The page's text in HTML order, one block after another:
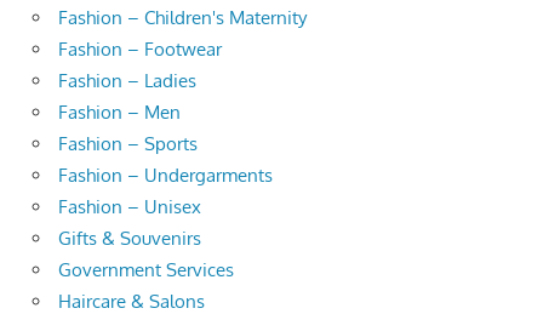
Fashion – Children's Maternity
Fashion – Footwear
Fashion – Ladies
Fashion – Men
Fashion – Sports
Fashion – Undergarments
Fashion – Unisex
Gifts & Souvenirs
Government Services
Haircare & Salons